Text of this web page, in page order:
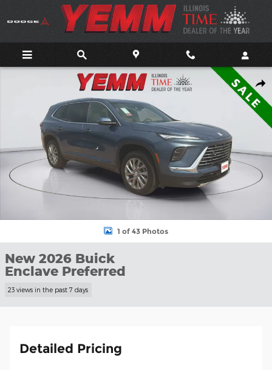
Skip to main content
New 2026 Buick Enclave Preferred SUV Photo 1 of 43
1 of 43 Photos
New 2026 Buick
Enclave Preferred
23 views in the past 7 days
Detailed Pricing